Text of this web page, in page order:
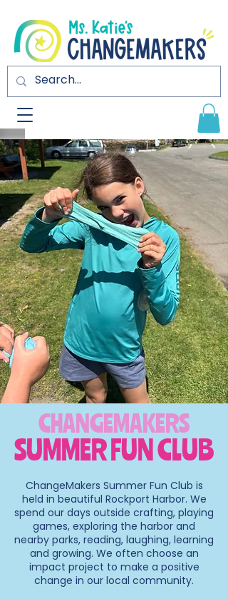
CHANGEMAKERS
SUMMER FUN CLUB
ChangeMakers Summer Fun Club is
held in beautiful Rockport Harbor. We
spend our days outside crafting, playing
games, exploring the harbor and
nearby parks, reading, laughing, learning
and growing. We often choose an
impact project to make a positive
change in our local community.